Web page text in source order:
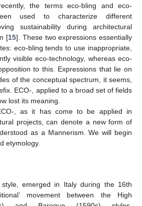
the terms eco-bling and eco-
used to characterize different
sustainability during architectural
[15]. These two expressions essentially
eco-bling tends to use inappropriate,
visible eco-technology, whereas eco-
to this. Expressions that lie on
of the conceptual spectrum, it seems,
ECO-, applied to a broad set of fields
lost its meaning.
, as it has come to be applied in
projects, can denote a new form of
as a Mannerism. We will begin
etymology.
emerged in Italy during the 16th
movement between the High